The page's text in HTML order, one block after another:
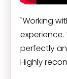
"Working
perfectly
Highly